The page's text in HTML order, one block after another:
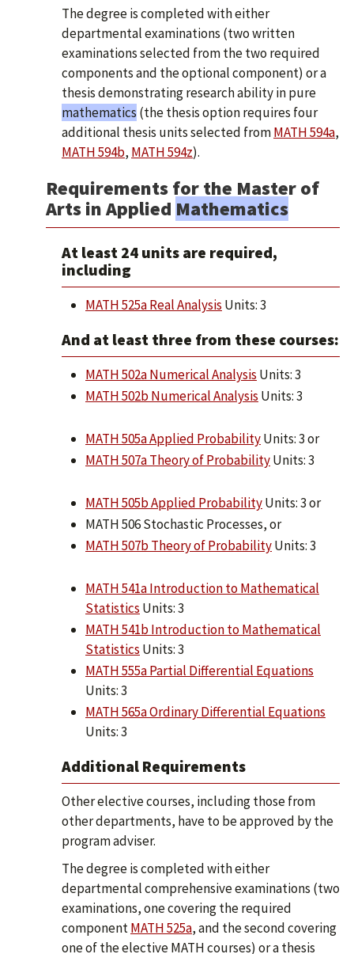
The degree is completed with either
departmental examinations (two written
examinations selected from the two required
components and the optional component) or a
thesis demonstrating research ability in pure
mathematics (the thesis option requires four
additional thesis units selected fromMATH 594a,
MATH 594b, MATH 594z).
Requirements for the Master of
Arts in Applied Mathematics
At least 24 units are required,
including
MATH 525a Real Analysis Units: 3
And at least three from these courses:
MATH 502a Numerical Analysis Units: 3
MATH 502b Numerical Analysis Units: 3
MATH 505a Applied ProbabilityUnits: 3 or
MATH 507a Theory of ProbabilityUnits: 3
MATH 505b Applied ProbabilityUnits: 3 or
MATH 506 Stochastic Processes, or
MATH 507b Theory of ProbabilityUnits: 3
MATH 541a Introduction to Mathematical
Statistics Units: 3
MATH 541b Introduction to Mathematical
Statistics Units: 3
MATH 555a Partial Differential Equations
Units: 3
MATH 565a Ordinary Differential Equations
Units: 3
Additional Requirements
Other elective courses, including those from
other departments, have to be approved by the
program adviser.
The degree is completed with either
departmental comprehensive examinations (two
examinations, one covering the required
componentMATH 525a, and the second covering
one of the elective MATH courses) or a thesis